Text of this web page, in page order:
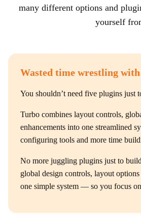
many different options and
yourself
Wasted time wrestling
You shouldn’t need five plugins just
Turbo combines layout controls,
enhancements into one streamlined
configuring tools and more time
No more juggling plugins just to
global design controls, layout
one simple system — so you focus